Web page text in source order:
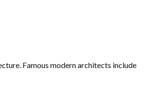
Famous modern architects include